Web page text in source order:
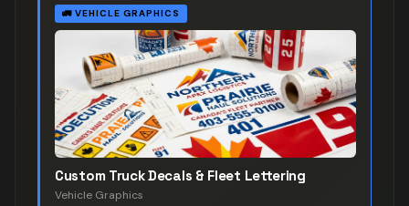
🚛 VEHICLE GRAPHICS
Custom Truck Decals & Fleet Lettering
Vehicle Graphics